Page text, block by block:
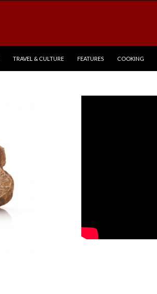
TRAVEL & CULTURE FEATURES COOKING